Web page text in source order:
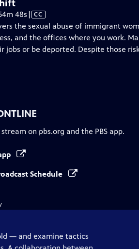
48s Video
has
Closed
Captions
| CC
the sexual abuse of immigrant
and the offices where you work.
jobs or be deported. Despite those
on pbs.org and the PBS app.
Schedule
— and examine tactics